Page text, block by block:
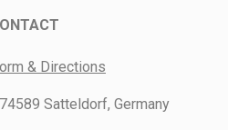
& Directions
Satteldorf, Germany